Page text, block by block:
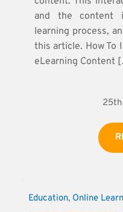
and the content
learning process,
this article. How To
eLearning Content
Education, Online